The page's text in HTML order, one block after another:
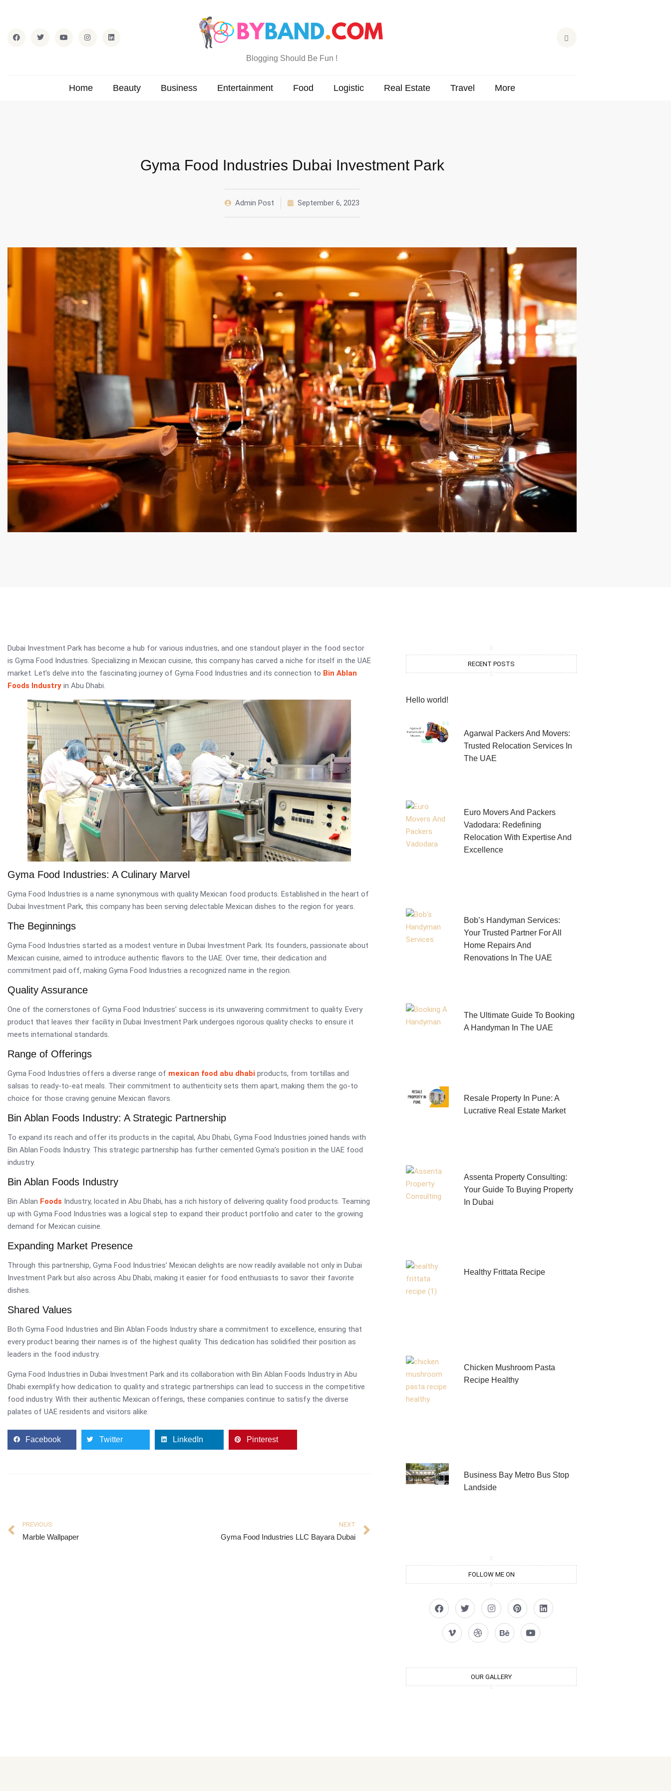
Blogging Should Be Fun !
Home Beauty Business Entertainment Food Logistic Real Estate Travel More
Gyma Food Industries Dubai Investment Park
Admin Post September 6, 2023
Dubai Investment Park has become a hub for various industries, and one standout player in the food sector
is Gyma Food Industries. Specializing in Mexican cuisine, this company has carved a niche for itself in the UAE
market. Let’s delve into the fascinating journey of Gyma Food Industries and its connection to Bin Ablan
Foods Industry in Abu Dhabi.
Gyma Food Industries: A Culinary Marvel
Gyma Food Industries is a name synonymous with quality Mexican food products. Established in the heart of
Dubai Investment Park, this company has been serving delectable Mexican dishes to the region for years.
The Beginnings
Gyma Food Industries started as a modest venture in Dubai Investment Park. Its founders, passionate about
Mexican cuisine, aimed to introduce authentic flavors to the UAE. Over time, their dedication and
commitment paid off, making Gyma Food Industries a recognized name in the region.
Quality Assurance
One of the cornerstones of Gyma Food Industries’ success is its unwavering commitment to quality. Every
product that leaves their facility in Dubai Investment Park undergoes rigorous quality checks to ensure it
meets international standards.
Range of Offerings
Gyma Food Industries offers a diverse range of mexican food abu dhabi products, from tortillas and
salsas to ready-to-eat meals. Their commitment to authenticity sets them apart, making them the go-to
choice for those craving genuine Mexican flavors.
Bin Ablan Foods Industry: A Strategic Partnership
To expand its reach and offer its products in the capital, Abu Dhabi, Gyma Food Industries joined hands with
Bin Ablan Foods Industry. This strategic partnership has further cemented Gyma’s position in the UAE food
industry.
Bin Ablan Foods Industry
Bin Ablan Foods Industry, located in Abu Dhabi, has a rich history of delivering quality food products. Teaming
up with Gyma Food Industries was a logical step to expand their product portfolio and cater to the growing
demand for Mexican cuisine.
Expanding Market Presence
Through this partnership, Gyma Food Industries’ Mexican delights are now readily available not only in Dubai
Investment Park but also across Abu Dhabi, making it easier for food enthusiasts to savor their favorite
dishes.
Shared Values
Both Gyma Food Industries and Bin Ablan Foods Industry share a commitment to excellence, ensuring that
every product bearing their names is of the highest quality. This dedication has solidified their position as
leaders in the food industry.
Gyma Food Industries in Dubai Investment Park and its collaboration with Bin Ablan Foods Industry in Abu
Dhabi exemplify how dedication to quality and strategic partnerships can lead to success in the competitive
food industry. With their authentic Mexican offerings, these companies continue to satisfy the diverse
palates of UAE residents and visitors alike.
Facebook Twitter LinkedIn Pinterest
PREVIOUS
Marble Wallpaper
NEXT
Gyma Food Industries LLC Bayara Dubai
RECENT POSTS
Hello world!
Agarwal Packers And Movers:
Trusted Relocation Services In
The UAE
Euro Movers And Packers
Vadodara: Redefining
Relocation With Expertise And
Excellence
Bob’s Handyman Services:
Your Trusted Partner For All
Home Repairs And
Renovations In The UAE
The Ultimate Guide To Booking
A Handyman In The UAE
Resale Property In Pune: A
Lucrative Real Estate Market
Assenta Property Consulting:
Your Guide To Buying Property
In Dubai
Healthy Frittata Recipe
Chicken Mushroom Pasta
Recipe Healthy
Business Bay Metro Bus Stop
Landside
FOLLOW ME ON
OUR GALLERY